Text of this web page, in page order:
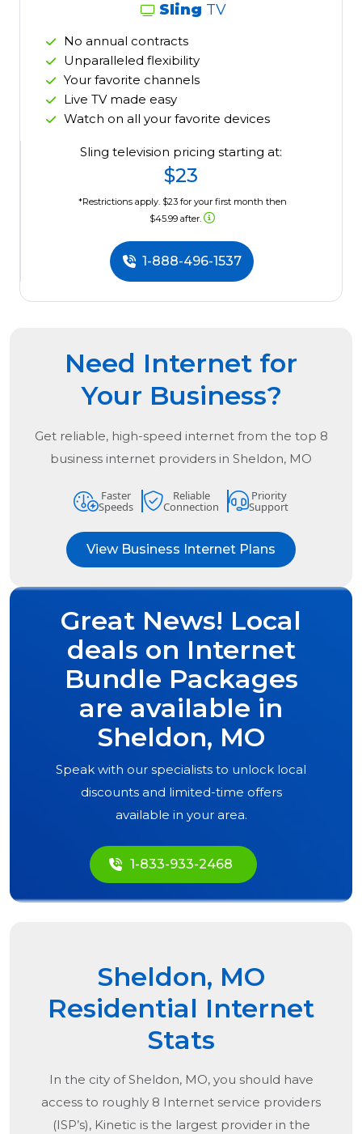
Sling TV
No annual contracts
Unparalleled flexibility
Your favorite channels
Live TV made easy
Watch on all your favorite devices
Sling television pricing starting at:
$23
*Restrictions apply. $23 for your first month then
$45.99 after.
1-888-496-1537
Need Internet for
Your Business?
Get reliable, high-speed internet from the top 8
business internet providers in Sheldon, MO
Faster
Speeds
Reliable
Connection
Priority
Support
View Business Internet Plans
Great News! Local
deals on Internet
Bundle Packages
are available in
Sheldon, MO
Speak with our specialists to unlock local
discounts and limited-time offers
available in your area.
1-833-933-2468
Sheldon, MO
Residential Internet
Stats
In the city ofSheldon, MO, you should have
access to roughly 8 Internet service providers
(ISP’s), Kinetic is the largest provider in the